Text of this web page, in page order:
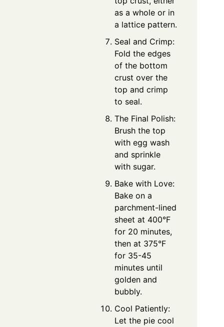
as a whole or in
a lattice pattern.
Seal and Crimp:
Fold the edges
of the bottom
crust over the
top and crimp
to seal.
The Final Polish:
Brush the top
with egg wash
and sprinkle
with sugar.
Bake with Love:
Bake on a
parchment-lined
sheet at 400°F
for 20 minutes,
then at 375°F
for 35-45
minutes until
golden and
bubbly.
Cool Patiently:
Let the pie cool